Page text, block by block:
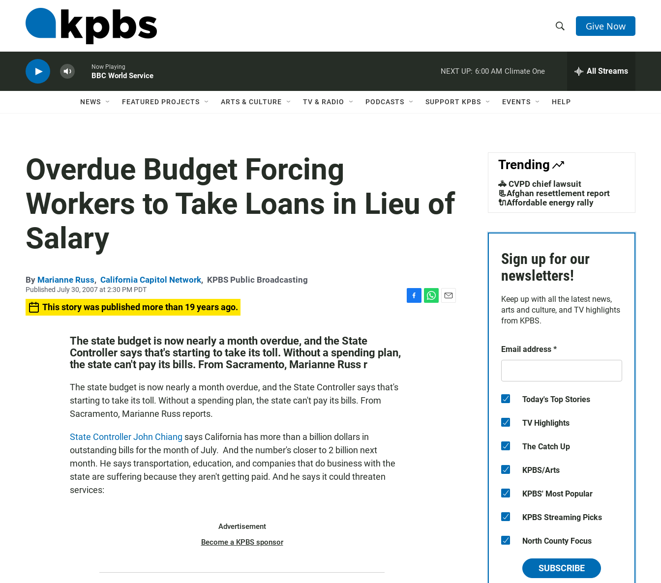
h
w
a
c
h
e
h
Q
Give Now
Now Playing
BBC World Service
NEXT UP: 6:00 AM Climate One All Streams
NEWS FEATURED PROJECTS ARTS & CULTURE TV & RADIO PODCASTS SUPPORT KPBS EVENTS HELP
Overdue Budget Forcing
Workers to Take Loans in Lieu of
Salary
By Marianne Russ, California Capitol Network, KPBS Public Broadcasting
Published July 30, 2007 at 2:30 PM PDT
This story was published more than 19 years ago.
The state budget is now nearly a month overdue, and the State
Controller says that's starting to take its toll. Without a spending plan,
the state can't pay its bills. From Sacramento, Marianne Russ r
The state budget is now nearly a month overdue, and the State Controller says that's
starting to take its toll. Without a spending plan, the state can't pay its bills. From
Sacramento, Marianne Russ reports.
State Controller John Chiang says California has more than a billion dollars in
outstanding bills for the month of July. And the number's closer to 2 billion next
month. He says transportation, education, and companies that do business with the
state are suffering because they aren't getting paid. And he says it could threaten
services:
Advertisement
Become a KPBS sponsor
Trending
🚓 CVPD chief lawsuit
📃Afghan resettlement report
🔌Affordable energy rally
Sign up for our
newsletters!
Keep up with all the latest news,
arts and culture, and TV highlights
from KPBS.
Email address *
Today's Top Stories
TV Highlights
The Catch Up
KPBS/Arts
KPBS' Most Popular
KPBS Streaming Picks
North County Focus
SUBSCRIBE